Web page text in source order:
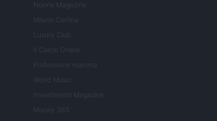
Nonne Magazine
Milano Cortina
Luxury Club
Il Calcio Online
Professione mamma
World Music
Investimenti Magazine
Money 365